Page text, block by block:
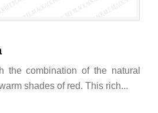
the combination of the natural
shades of red. This rich...